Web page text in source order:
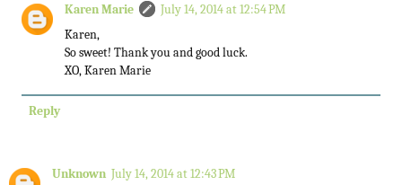
Karen Marie
July 14, 2014 at 12:54 PM
Karen,
So sweet! Thank you and good luck.
XO, Karen Marie
Reply
Unknown July 14, 2014 at 12:43 PM